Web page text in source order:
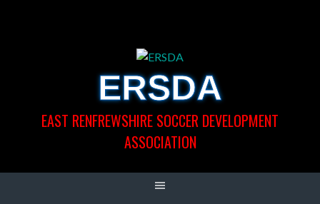
ERSDA
EAST RENFREWSHIRE SOCCER DEVELOPMENT
ASSOCIATION